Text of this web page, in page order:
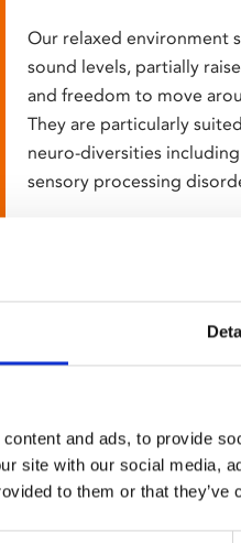
and ads, to provide
site with our social media,
to them or that
Our relaxed environment
sound levels, partially
and freedom to move
They are particularly
neuro-diversities
sensory processing